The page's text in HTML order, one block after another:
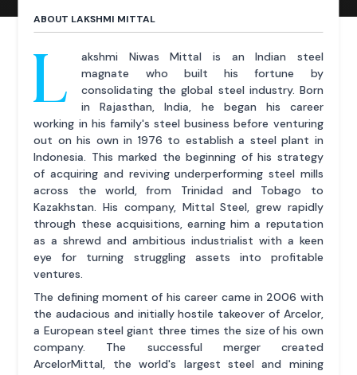
ABOUT LAKSHMI MITTAL
L
akshmi Niwas Mittal is an Indian steel
magnate who built his fortune by
consolidating the global steel industry. Born
in Rajasthan, India, he began his career
working in his family's steel business before venturing
out on his own in 1976 to establish a steel plant in
Indonesia. This marked the beginning of his strategy
of acquiring and reviving underperforming steel mills
across the world, from Trinidad and Tobago to
Kazakhstan. His company, Mittal Steel, grew rapidly
through these acquisitions, earning him a reputation
as a shrewd and ambitious industrialist with a keen
eye for turning struggling assets into profitable
ventures.
The defining moment of his career came in 2006 with
the audacious and initially hostile takeover of Arcelor,
a European steel giant three times the size of his own
company. The successful merger created
ArcelorMittal, the world's largest steel and mining